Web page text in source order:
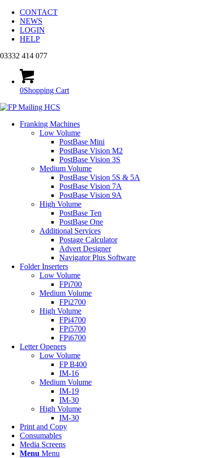
CONTACT
NEWS
LOGIN
HELP
03332 414 077
0Shopping Cart
Franking Machines
Low Volume
PostBase Mini
PostBase Vision M2
PostBase Vision 3S
Medium Volume
PostBase Vision 5S & 5A
PostBase Vision 7A
PostBase Vision 9A
High Volume
PostBase Ten
PostBase One
Additional Services
Postage Calculator
Advert Designer
Navigator Plus Software
Folder Inserters
Low Volume
FPi700
Medium Volume
FPi2700
High Volume
FPi4700
FPi5700
FPi6700
Letter Openers
Low Volume
FP B400
IM-16
Medium Volume
IM-19
IM-30
High Volume
IM-30
Print and Copy
Consumables
Media Screens
Menu Menu